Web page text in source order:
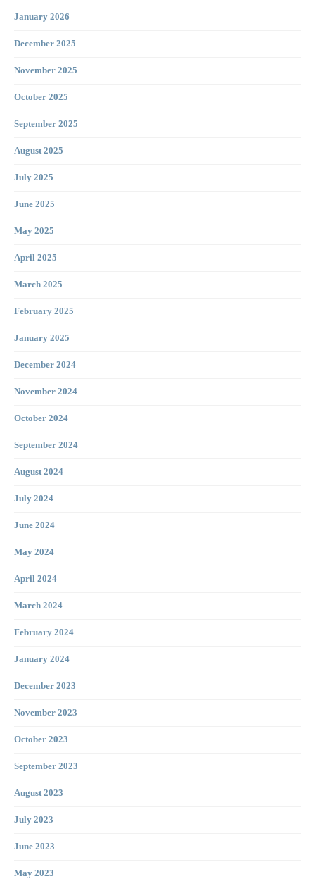
January 2026
December 2025
November 2025
October 2025
September 2025
August 2025
July 2025
June 2025
May 2025
April 2025
March 2025
February 2025
January 2025
December 2024
November 2024
October 2024
September 2024
August 2024
July 2024
June 2024
May 2024
April 2024
March 2024
February 2024
January 2024
December 2023
November 2023
October 2023
September 2023
August 2023
July 2023
June 2023
May 2023